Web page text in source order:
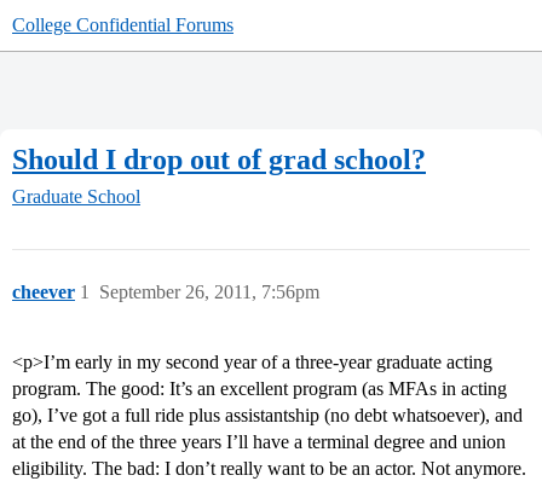
College Confidential Forums
Should I drop out of grad school?
Graduate School
cheever September 26, 2011, 7:56pm
1
<p>I’m early in my second year of a three-year graduate acting
program. The good: It’s an excellent program (as MFAs in acting
go), I’ve got a full ride plus assistantship (no debt whatsoever), and
at the end of the three years I’ll have a terminal degree and union
eligibility. The bad: I don’t really want to be an actor. Not anymore.